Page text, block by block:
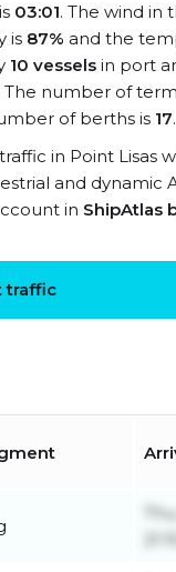
03:01. The wind in
is 87% and the
10 vessels in port
number of
of berths is 17.
in Point Lisas
and dynamic
in ShipAtlas
traffic